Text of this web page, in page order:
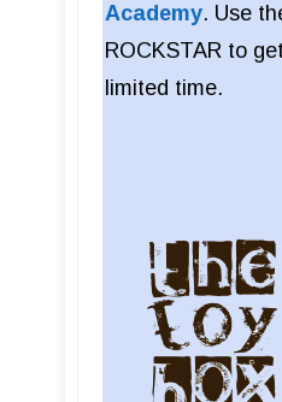
Academy. Use
ROCKSTAR to
limited time.